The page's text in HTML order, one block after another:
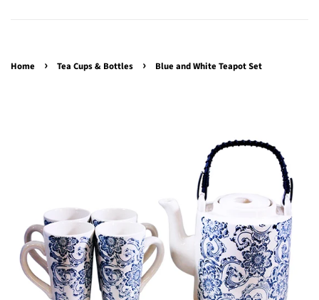
Home › Tea Cups & Bottles › Blue and White Teapot Set